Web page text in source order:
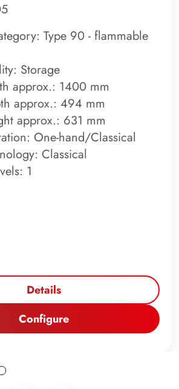
Type 90 - flammable
Storage
approx.: 1400 mm
approx.: 494 mm
approx.: 631 mm
One-hand/Classical
Classical
1
Details
Configure